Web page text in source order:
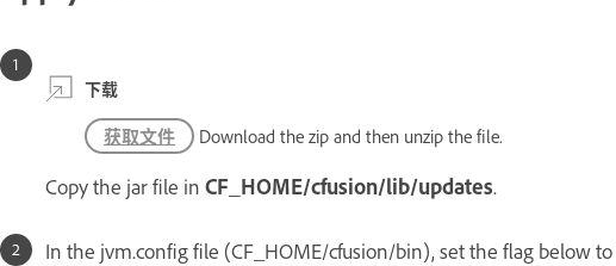
下载
获取文件 Download the zip and then unzip the file.
Copy the jar file in CF_HOME/cfusion/lib/updates.
In the jvm.config file (CF_HOME/cfusion/bin), set the flag below to